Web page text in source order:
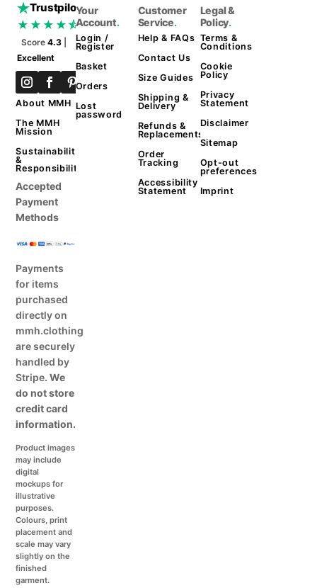
Trustpilot
★★★★⯪
Score4.3
Excellent
About MMH
The MMH
Mission
Sustainability
&
Responsibility
Accepted
Payment
Methods
Payments
for items
purchased
directly on
mmh.clothing
are securely
handled by
Stripe.We
do not store
credit card
information.
Product images
may include
digital
mockups for
illustrative
purposes.
Colours, print
placement and
scale may vary
slightly on the
finished
garment.
Your
Account.
Login /
Register
Basket
Orders
Lost
password
Customer
Service.
Help & FAQs
Contact Us
Size Guides
Shipping &
Delivery
Refunds &
Replacements
Order
Tracking
Accessibility
Statement
Legal &
Policy.
Terms &
Conditions
Cookie
Policy
Privacy
Statement
Disclaimer
Sitemap
Opt-out
preferences
Imprint